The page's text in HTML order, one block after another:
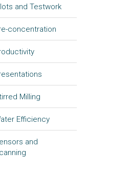
and Testwork
concentration
Milling
Efficiency
and